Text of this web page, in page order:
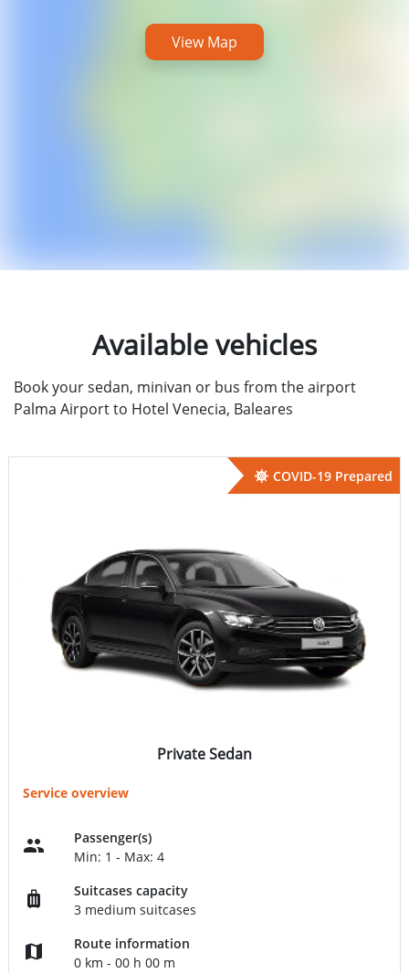
View Map
Available vehicles
Book your sedan, minivan or bus from the airport
Palma Airport to Hotel Venecia, Baleares
COVID-19 Prepared
Private Sedan
Service overview
Passenger(s)
Min: 1 - Max: 4
Suitcases capacity
3 medium suitcases
Route information
0 km - 00 h 00 m